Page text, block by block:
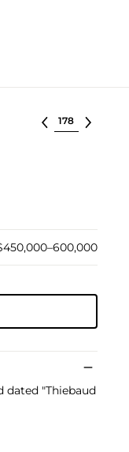
Select lot
dated "Thiebaud